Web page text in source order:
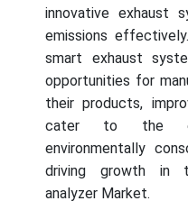
innovative exhaust
emissions
smart exhaust
opportunities for
their products,
cater to the
environmentally
driving growth in
analyzer Market.